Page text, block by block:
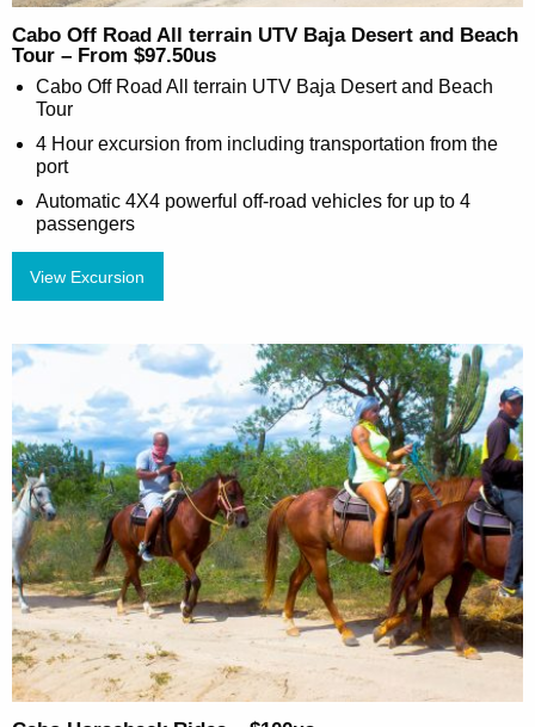
Cabo Off Road All terrain UTV Baja Desert and Beach
Tour – From $97.50us
Cabo Off Road All terrain UTV Baja Desert and Beach
Tour
4 Hour excursion from including transportation from the
port
Automatic 4X4 powerful off-road vehicles for up to 4
passengers
View Excursion